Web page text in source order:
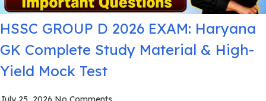
HSSC GROUP D 2026 EXAM: Haryana
GK Complete Study Material & High-
Yield Mock Test